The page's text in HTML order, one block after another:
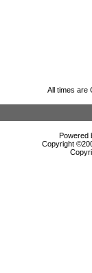
All times are
Powered
Copyright